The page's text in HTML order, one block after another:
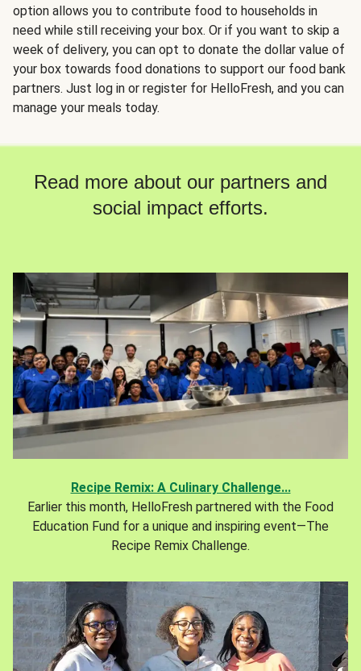
option allows you to contribute food to households in
need while still receiving your box. Or if you want to skip a
week of delivery, you can opt to donate the dollar value of
your box towards food donations to support our food bank
partners. Just log in or register for HelloFresh, and you can
manage your meals today.
Read more about our partners and
social impact efforts.
Recipe Remix: A Culinary Challenge...
Earlier this month, HelloFresh partnered with the Food
Education Fund for a unique and inspiring event—The
Recipe Remix Challenge.